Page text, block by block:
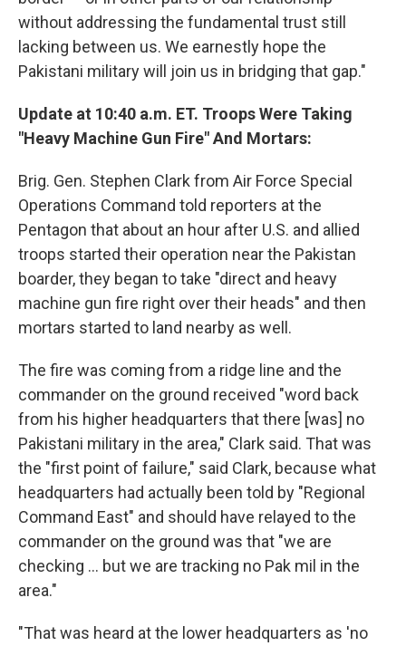
without addressing the fundamental trust still
lacking between us. We earnestly hope the
Pakistani military will join us in bridging that gap."
Update at 10:40 a.m. ET. Troops Were Taking
"Heavy Machine Gun Fire" And Mortars:
Brig. Gen. Stephen Clark from Air Force Special
Operations Command told reporters at the
Pentagon that about an hour after U.S. and allied
troops started their operation near the Pakistan
boarder, they began to take "direct and heavy
machine gun fire right over their heads" and then
mortars started to land nearby as well.
The fire was coming from a ridge line and the
commander on the ground received "word back
from his higher headquarters that there [was] no
Pakistani military in the area," Clark said. That was
the "first point of failure," said Clark, because what
headquarters had actually been told by "Regional
Command East" and should have relayed to the
commander on the ground was that "we are
checking ... but we are tracking no Pak mil in the
area."
"That was heard at the lower headquarters as 'no